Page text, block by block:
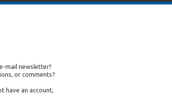
mail newsletter?
or comments?
have an account,